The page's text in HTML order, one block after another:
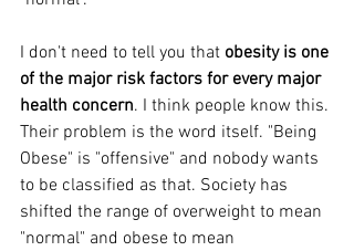
I don't need to tell you that obesity is one
of the major risk factors for every major
health concern. I think people know this.
Their problem is the word itself. "Being
Obese" is "offensive" and nobody wants
to be classified as that. Society has
shifted the range of overweight to mean
"normal" and obese to mean